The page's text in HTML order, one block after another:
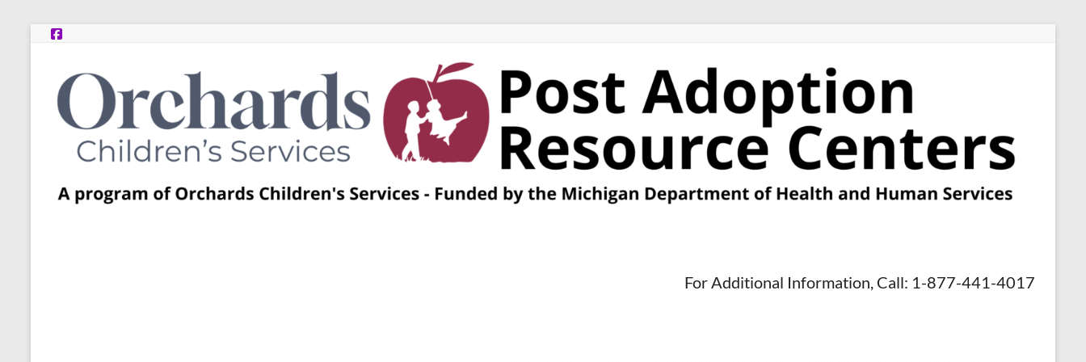
Skip
Post
Adoption
Resource
Centers
A
For Additional Information, Call: 1-877-441-4017